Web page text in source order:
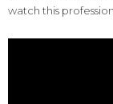
watch this